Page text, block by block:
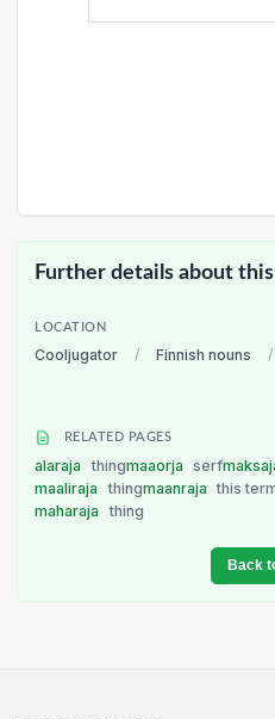
Further details about
LOCATION
Cooljugator / Finnish nouns /
RELATED PAGES
alaraja thingmaaorja serf
maaliraja
thingmaanraja
this
maharaja
thing
Back